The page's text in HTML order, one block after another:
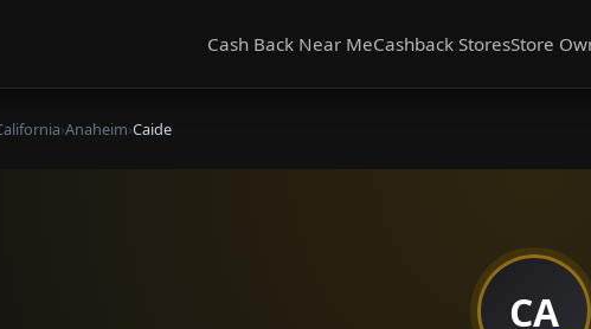
Cash Back Near MeCashback StoresStore
›Anaheim›Caide
CA